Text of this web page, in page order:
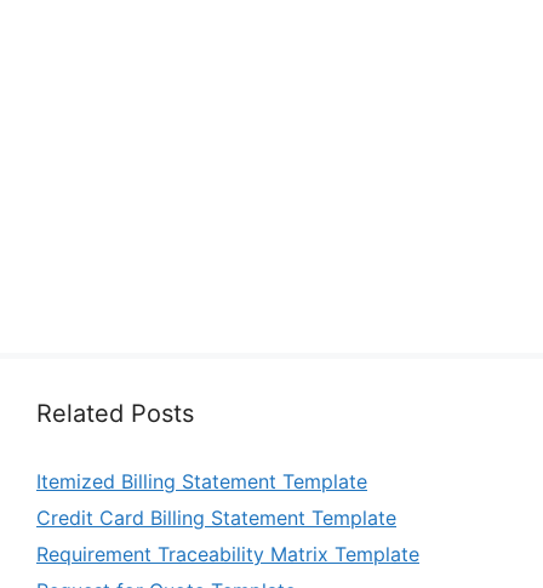
Related Posts
Itemized Billing Statement Template
Credit Card Billing Statement Template
Requirement Traceability Matrix Template